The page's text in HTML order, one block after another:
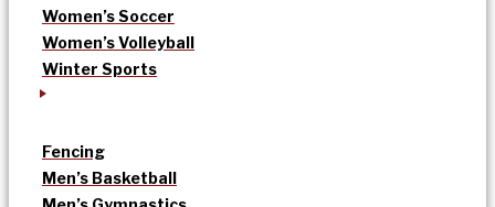
Women’s Soccer
Women’s Volleyball
Winter Sports
Fencing
Men’s Basketball